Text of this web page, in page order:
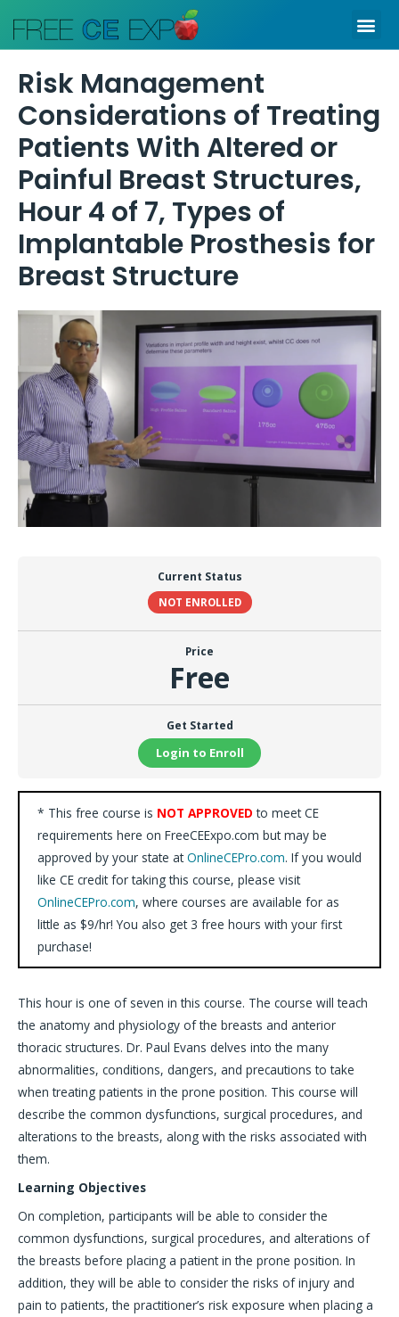
content
Risk Management
Considerations of Treating
Patients With Altered or
Painful Breast Structures,
Hour 4 of 7, Types of
Implantable Prosthesis for
Breast Structure
Current Status
NOT ENROLLED
Price
Free
Get Started
Login to Enroll
* This free course is NOT APPROVED to meet CE
requirements here on FreeCEExpo.com but may be
approved by your state atOnlineCEPro.com. If you would
like CE credit for taking this course, please visit
OnlineCEPro.com, where courses are available for as
little as $9/hr! You also get 3 free hours with your first
purchase!
This hour is one of seven in this course. The course will teach
the anatomy and physiology of the breasts and anterior
thoracic structures. Dr. Paul Evans delves into the many
abnormalities, conditions, dangers, and precautions to take
when treating patients in the prone position. This course will
describe the common dysfunctions, surgical procedures, and
alterations to the breasts, along with the risks associated with
them.
Learning Objectives
On completion, participants will be able to consider the
common dysfunctions, surgical procedures, and alterations of
the breasts before placing a patient in the prone position. In
addition, they will be able to consider the risks of injury and
pain to patients, the practitioner’s risk exposure when placing a